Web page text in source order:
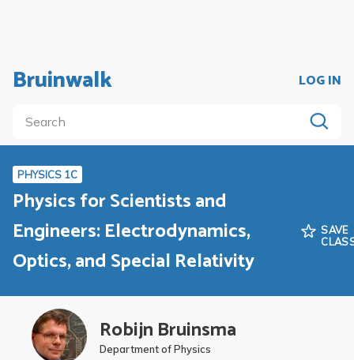
Bruinwalk LOG IN
PHYSICS 1C
Physics for Scientists and
Engineers: Electrodynamics,
Optics, and Special Relativity
SAVE
Robijn Bruinsma
Department of Physics